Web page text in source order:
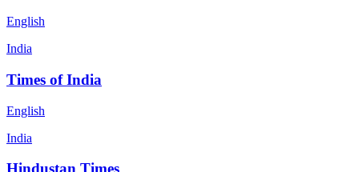
English
India
Times of India
English
India